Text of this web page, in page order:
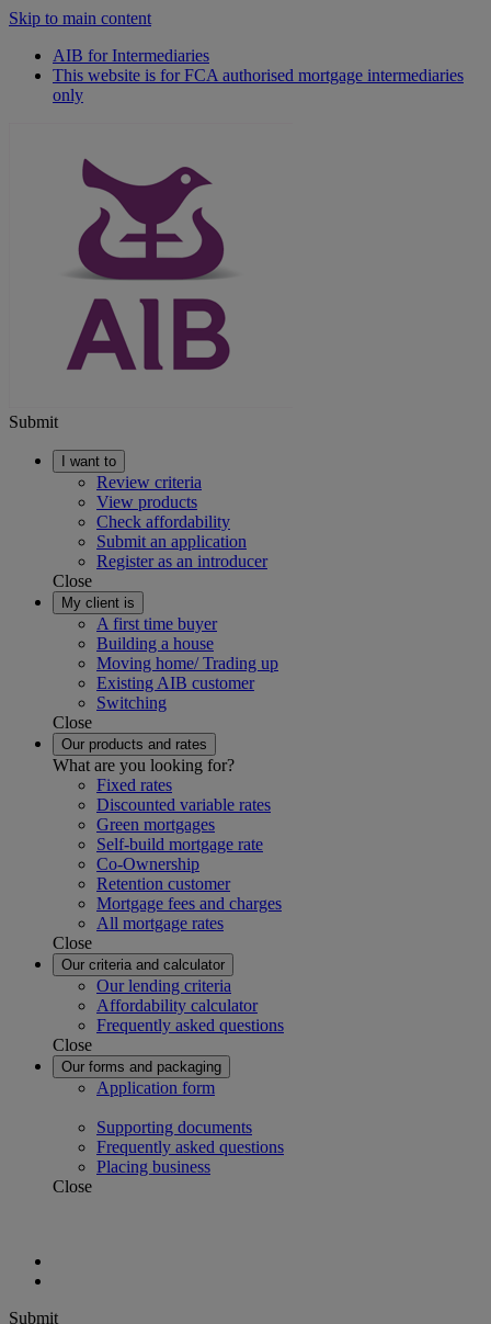
Skip to main content
AIB for Intermediaries
This website is for FCA authorised mortgage intermediaries
only
Submit
I want to
Review criteria
View products
Check affordability
Submit an application
Register as an introducer
Close
My client is
A first time buyer
Building a house
Moving home/ Trading up
Existing AIB customer
Switching
Close
Our products and rates
What are you looking for?
Fixed rates
Discounted variable rates
Green mortgages
Self-build mortgage rate
Co-Ownership
Retention customer
Mortgage fees and charges
All mortgage rates
Close
Our criteria and calculator
Our lending criteria
Affordability calculator
Frequently asked questions
Close
Our forms and packaging
Application form
Supporting documents
Frequently asked questions
Placing business
Close
Submit